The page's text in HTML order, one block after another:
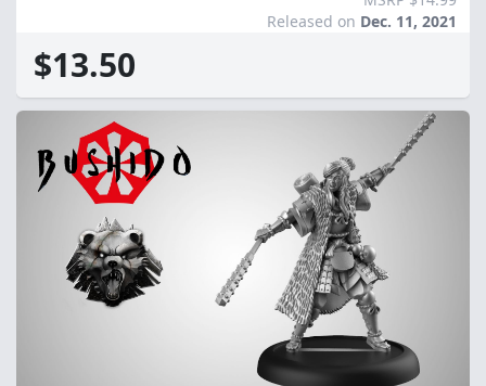
Released on Dec. 11, 2021
$13.50